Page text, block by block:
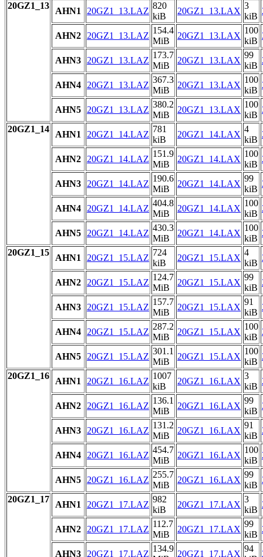
20GZ1_13
AHN1 20GZ1_13.LAZ
820
kiB
20GZ1_13.LAX
3
kiB
AHN2 20GZ1_13.LAZ
154.4
MiB
20GZ1_13.LAX
100
kiB
AHN3 20GZ1_13.LAZ
173.7
MiB
20GZ1_13.LAX
99
kiB
AHN4 20GZ1_13.LAZ
367.3
MiB
20GZ1_13.LAX
100
kiB
AHN5 20GZ1_13.LAZ
380.2
MiB
20GZ1_13.LAX
100
kiB
20GZ1_14
AHN1 20GZ1_14.LAZ
781
kiB
20GZ1_14.LAX
4
kiB
AHN2 20GZ1_14.LAZ
151.9
MiB
20GZ1_14.LAX
100
kiB
AHN3 20GZ1_14.LAZ
190.6
MiB
20GZ1_14.LAX
99
kiB
AHN4 20GZ1_14.LAZ
404.8
MiB
20GZ1_14.LAX
100
kiB
AHN5 20GZ1_14.LAZ
430.3
MiB
20GZ1_14.LAX
100
kiB
20GZ1_15
AHN1 20GZ1_15.LAZ
724
kiB
20GZ1_15.LAX
4
kiB
AHN2 20GZ1_15.LAZ
124.7
MiB
20GZ1_15.LAX
99
kiB
AHN3 20GZ1_15.LAZ
157.7
MiB
20GZ1_15.LAX
91
kiB
AHN4 20GZ1_15.LAZ
287.2
MiB
20GZ1_15.LAX
100
kiB
AHN5 20GZ1_15.LAZ
301.1
MiB
20GZ1_15.LAX
100
kiB
20GZ1_16
AHN1 20GZ1_16.LAZ
1007
kiB
20GZ1_16.LAX
3
kiB
AHN2 20GZ1_16.LAZ
136.1
MiB
20GZ1_16.LAX
99
kiB
AHN3 20GZ1_16.LAZ
131.2
MiB
20GZ1_16.LAX
91
kiB
AHN4 20GZ1_16.LAZ
454.7
MiB
20GZ1_16.LAX
100
kiB
AHN5 20GZ1_16.LAZ
255.7
MiB
20GZ1_16.LAX
99
kiB
20GZ1_17
AHN1 20GZ1_17.LAZ
982
kiB
20GZ1_17.LAX
3
kiB
AHN2 20GZ1_17.LAZ
112.7
MiB
20GZ1_17.LAX
99
kiB
AHN3 20GZ1_17.LAZ
134.9
20GZ1_17.LAX
94